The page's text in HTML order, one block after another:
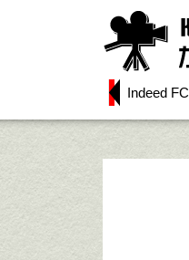
Indeed FC